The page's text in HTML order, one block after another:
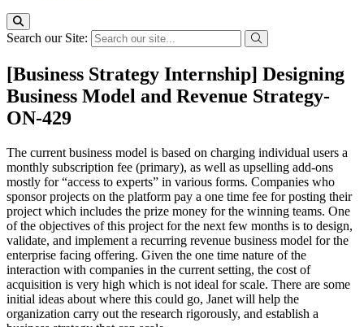
Search our Site:
[Business Strategy Internship] Designing
Business Model and Revenue Strategy-
ON-429
The current business model is based on charging individual users a
monthly subscription fee (primary), as well as upselling add-ons
mostly for “access to experts” in various forms. Companies who
sponsor projects on the platform pay a one time fee for posting their
project which includes the prize money for the winning teams. One
of the objectives of this project for the next few months is to design,
validate, and implement a recurring revenue business model for the
enterprise facing offering. Given the one time nature of the
interaction with companies in the current setting, the cost of
acquisition is very high which is not ideal for scale. There are some
initial ideas about where this could go, Janet will help the
organization carry out the research rigorously, and establish a